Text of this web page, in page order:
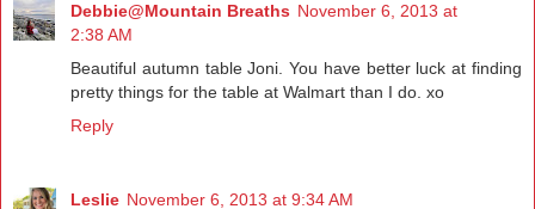
Debbie@Mountain Breaths November 6, 2013 at
2:38 AM
Beautiful autumn table Joni. You have better luck at finding
pretty things for the table at Walmart than I do. xo
Reply
Leslie November 6, 2013 at 9:34 AM